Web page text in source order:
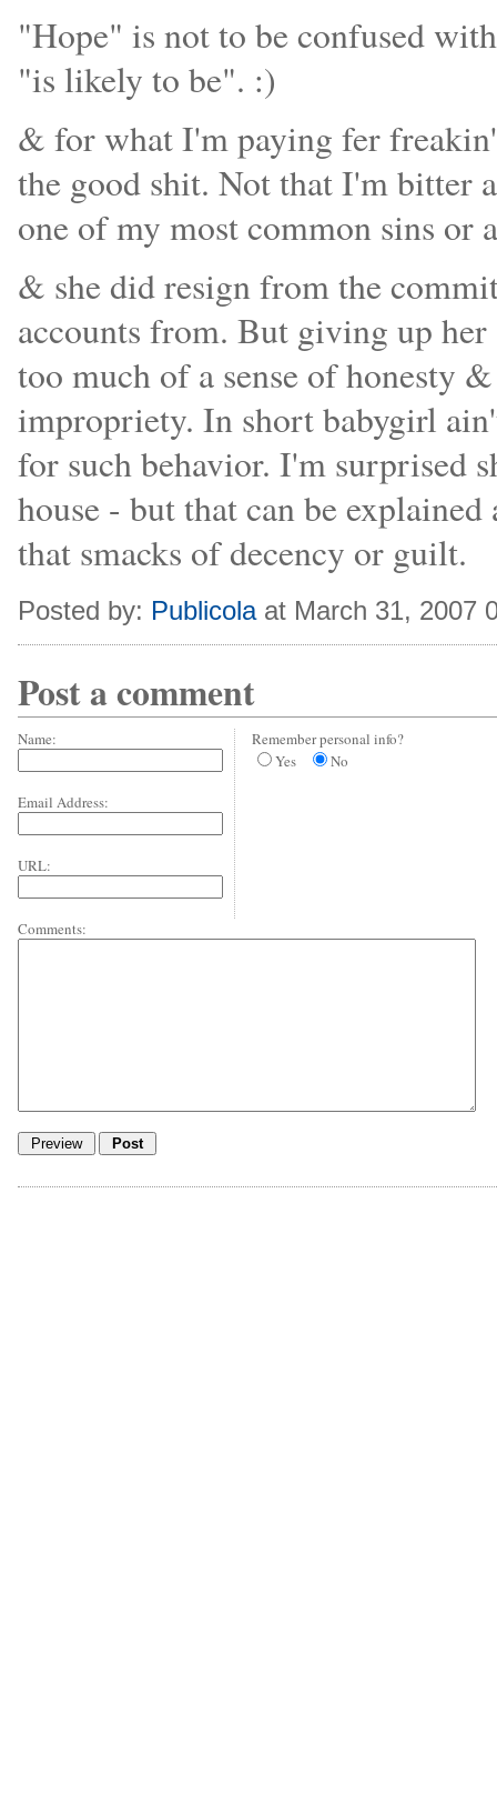
"Hope" is not to be confused
"is likely to be". :)
& for what I'm paying fer
the good shit. Not that I'm bitter
one of my most common sins or
& she did resign from the
accounts from. But giving up her
too much of a sense of honesty
impropriety. In short babygirl
for such behavior. I'm surprised
house - but that can be
that smacks of decency or guilt.
Posted by: Publicolaat March 31, 2007
Post a comment
Name:
Email Address:
URL:
Remember personal info?
Yes
No
Comments: